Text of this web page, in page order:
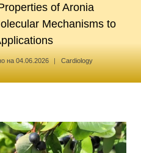
of Aronia
Mechanisms to
на 04.06.2026 Cardiology